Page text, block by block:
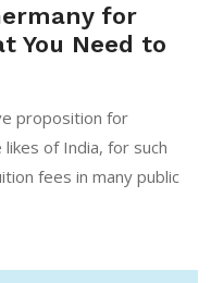
for
You Need to
proposition for
of India, for such
fees in many public